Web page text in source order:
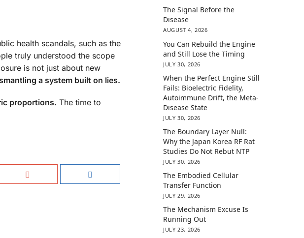
health scandals, such as the
truly understood the scope
is not just about new
a system built on lies.
proportions. The time to
The Signal Before the
Disease
AUGUST 4, 2026
You Can Rebuild the Engine
and Still Lose the Timing
JULY 30, 2026
When the Perfect Engine Still
Fails: Bioelectric Fidelity,
Autoimmune Drift, the Meta-
Disease State
JULY 30, 2026
The Boundary Layer Null:
Why the Japan Korea RF Rat
Studies Do Not Rebut NTP
JULY 30, 2026
The Embodied Cellular
Transfer Function
JULY 29, 2026
The Mechanism Excuse Is
Running Out
JULY 23, 2026